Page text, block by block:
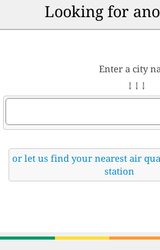
Looking for
Enter a city
↓ ↓ ↓
or let us find your nearest air
station